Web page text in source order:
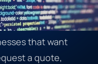
that want
a quote,